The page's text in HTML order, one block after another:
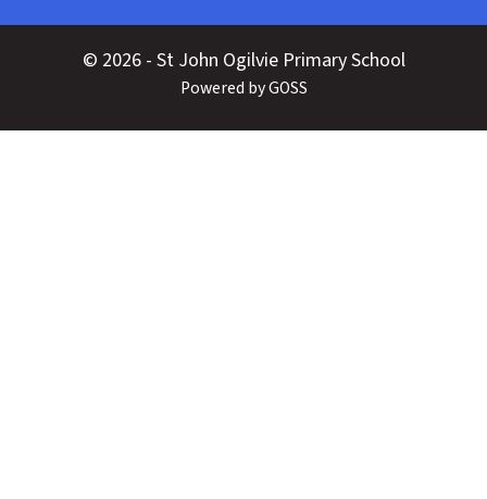
© 2026 - St John Ogilvie Primary School
Powered by GOSS